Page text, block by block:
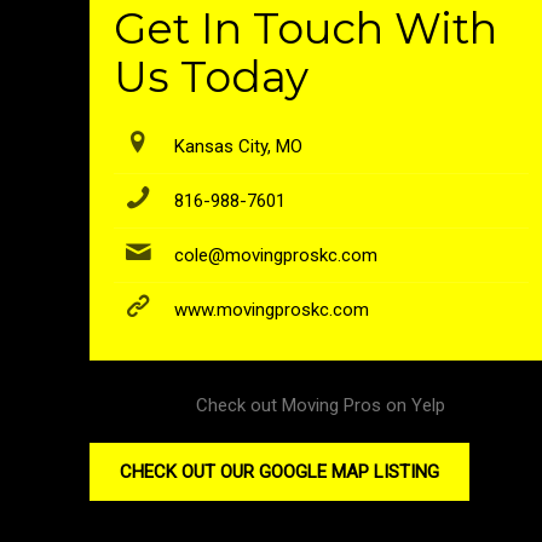
Get In Touch With
Us Today
Kansas City, MO
816-988-7601
cole@movingproskc.com
www.movingproskc.com
Check out Moving Pros on Yelp
CHECK OUT OUR GOOGLE MAP LISTING